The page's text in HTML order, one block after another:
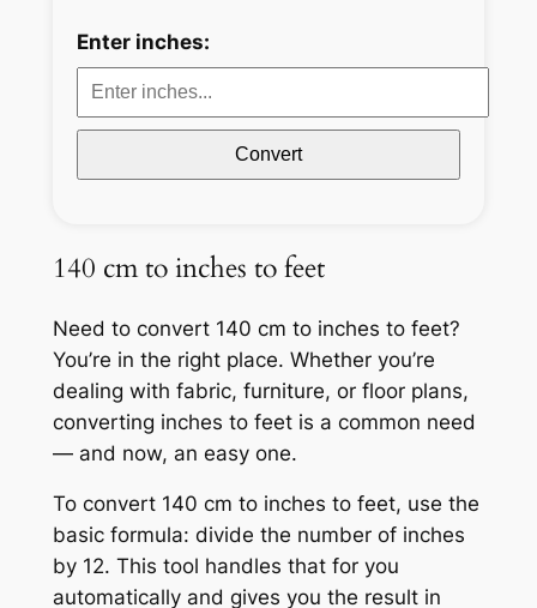
Enter inches:
Convert
140 cm to inches to feet
Need to convert 140 cm to inches to feet?
You’re in the right place. Whether you’re
dealing with fabric, furniture, or floor plans,
converting inches to feet is a common need
— and now, an easy one.
To convert 140 cm to inches to feet, use the
basic formula: divide the number of inches
by 12. This tool handles that for you
automatically and gives you the result in